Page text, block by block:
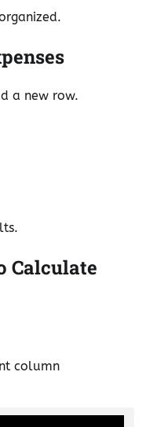
a new row.
Calculate
column